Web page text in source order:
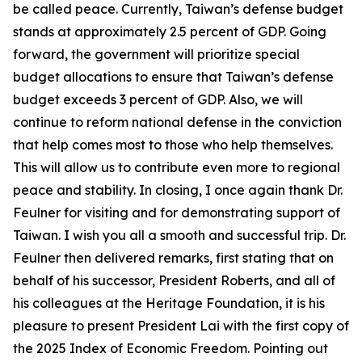
be called peace. Currently, Taiwan’s defense budget
stands at approximately 2.5 percent of GDP. Going
forward, the government will prioritize special
budget allocations to ensure that Taiwan’s defense
budget exceeds 3 percent of GDP. Also, we will
continue to reform national defense in the conviction
that help comes most to those who help themselves.
This will allow us to contribute even more to regional
peace and stability. In closing, I once again thank Dr.
Feulner for visiting and for demonstrating support of
Taiwan. I wish you all a smooth and successful trip. Dr.
Feulner then delivered remarks, first stating that on
behalf of his successor, President Roberts, and all of
his colleagues at the Heritage Foundation, it is his
pleasure to present President Lai with the first copy of
the 2025 Index of Economic Freedom. Pointing out